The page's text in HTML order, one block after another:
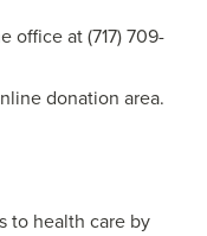
office at (717) 709-
donation area.
to health care by